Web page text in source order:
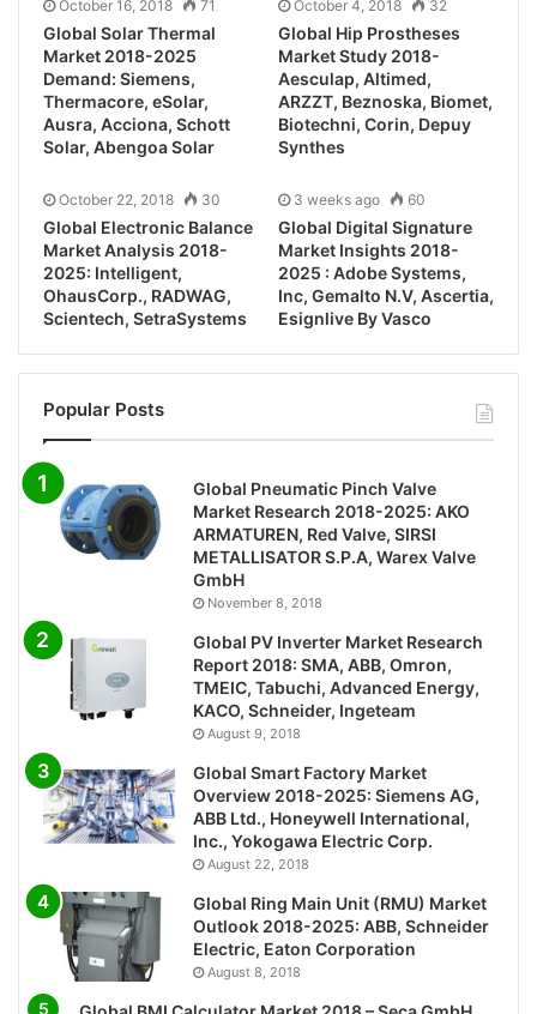
October 16, 2018 71
Global Solar Thermal
Market 2018-2025
Demand: Siemens,
Thermacore, eSolar,
Ausra, Acciona, Schott
Solar, Abengoa Solar
October 4, 2018 32
Global Hip Prostheses
Market Study 2018-
Aesculap, Altimed,
ARZZT, Beznoska, Biomet,
Biotechni, Corin, Depuy
Synthes
October 22, 2018 30
Global Electronic Balance
Market Analysis 2018-
2025: Intelligent,
OhausCorp., RADWAG,
Scientech, SetraSystems
3 weeks ago 60
Global Digital Signature
Market Insights 2018-
2025 : Adobe Systems,
Inc, Gemalto N.V, Ascertia,
Esignlive By Vasco
Popular Posts
Global Pneumatic Pinch Valve
Market Research 2018-2025: AKO
ARMATUREN, Red Valve, SIRSI
METALLISATOR S.P.A, Warex Valve
GmbH
November 8, 2018
Global PV Inverter Market Research
Report 2018: SMA, ABB, Omron,
TMEIC, Tabuchi, Advanced Energy,
KACO, Schneider, Ingeteam
August 9, 2018
Global Smart Factory Market
Overview 2018-2025: Siemens AG,
ABB Ltd., Honeywell International,
Inc., Yokogawa Electric Corp.
August 22, 2018
Global Ring Main Unit (RMU) Market
Outlook 2018-2025: ABB, Schneider
Electric, Eaton Corporation
August 8, 2018